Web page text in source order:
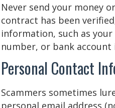
Never send your money
contract has been
information, such as
number, or bank
Personal Contact
Scammers sometimes
personal email address